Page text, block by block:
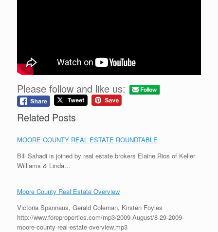
Please follow and like us:
Related Posts
MOORE COUNTY REAL ESTATE ROUNDTABLE
Bill Sahadi is joined by real estate brokers Elaine Rios of Keller
Williams & Linda…
Moore County Real Estate Overview
Victoria Spannaus, Gerald Coleman, Kirsten Foyles
http://www.foreproperties.com/mp3/2009-August/8-29-2009-
moore-county-real-estate-overview.mp3